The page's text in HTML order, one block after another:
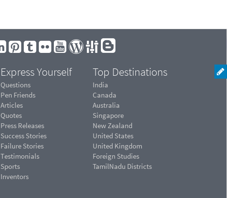
Express Yourself
Questions
Pen Friends
Articles
Quotes
Press Releases
Success Stories
Failure Stories
Testimonials
Sports
Inventors
Top Destinations
India
Canada
Australia
Singapore
New Zealand
United States
United Kingdom
Foreign Studies
TamilNadu Districts